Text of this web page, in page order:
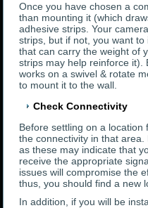
Once you have chosen a
than mounting it (which
adhesive strips. Your
strips, but if not, you want
that can carry the weight of
strips may help reinforce it).
works on a swivel & rotate
to mount it to the wall.
Check Connectivity
Before settling on a
the connectivity in that
as these may indicate that
receive the appropriate
issues will compromise the
thus, you should find a new
In addition, if you will be